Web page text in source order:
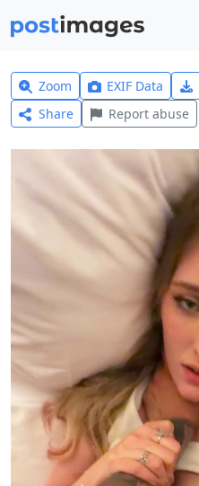
Zoom EXIF Data
Share
Report abuse